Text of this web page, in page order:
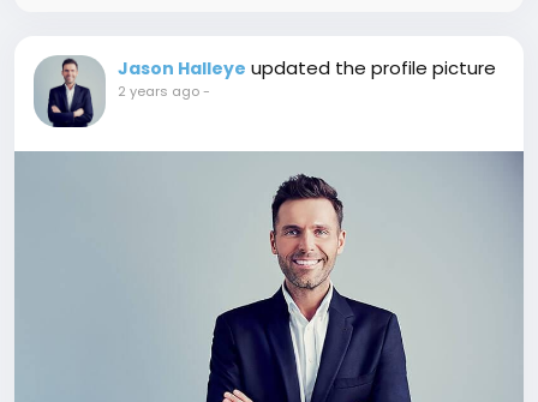
Jason Halleye updated the profile picture
2 years ago-